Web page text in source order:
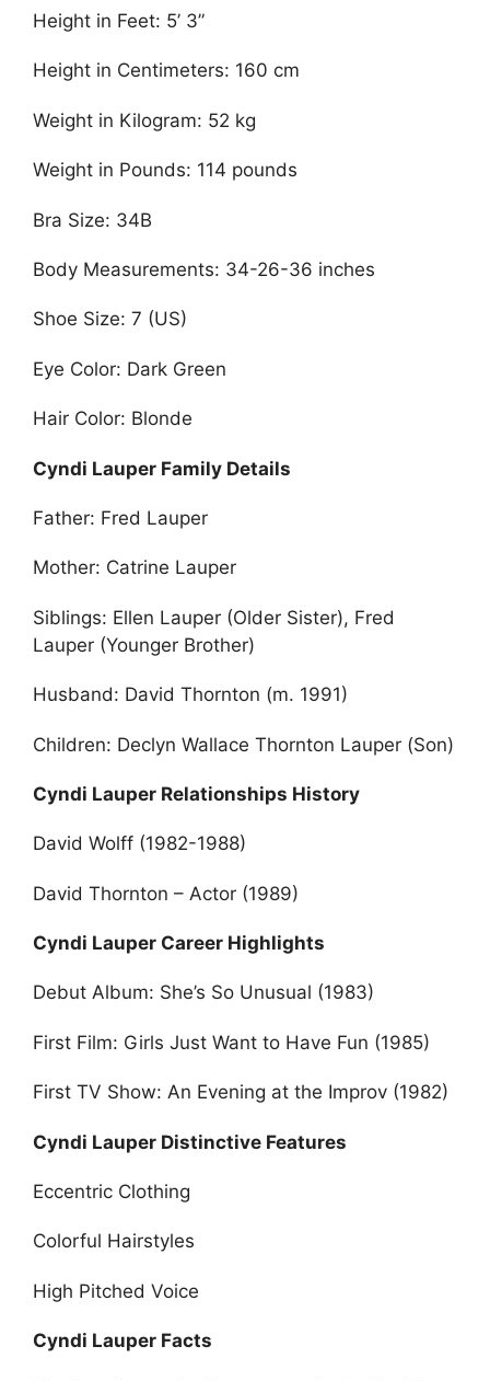
Height in Feet: 5’ 3”
Height in Centimeters: 160 cm
Weight in Kilogram: 52 kg
Weight in Pounds: 114 pounds
Bra Size: 34B
Body Measurements: 34-26-36 inches
Shoe Size: 7 (US)
Eye Color: Dark Green
Hair Color: Blonde
Cyndi Lauper Family Details
Father: Fred Lauper
Mother: Catrine Lauper
Siblings: Ellen Lauper (Older Sister), Fred
Lauper (Younger Brother)
Husband: David Thornton (m. 1991)
Children: Declyn Wallace Thornton Lauper (Son)
Cyndi Lauper Relationships History
David Wolff (1982-1988)
David Thornton – Actor (1989)
Cyndi Lauper Career Highlights
Debut Album: She’s So Unusual (1983)
First Film: Girls Just Want to Have Fun (1985)
First TV Show: An Evening at the Improv (1982)
Cyndi Lauper Distinctive Features
Eccentric Clothing
Colorful Hairstyles
High Pitched Voice
Cyndi Lauper Facts